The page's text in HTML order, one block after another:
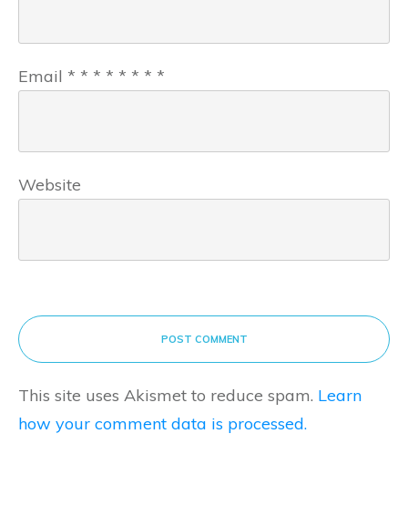
Email * * * * * * * *
Website
POST COMMENT
This site uses Akismet to reduce spam. Learn
how your comment data is processed.